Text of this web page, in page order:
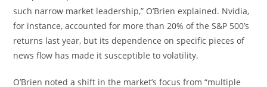
such narrow market leadership,” O’Brien explained. Nvidia,
for instance, accounted for more than 20% of the S&P 500’s
returns last year, but its dependence on specific pieces of
news flow has made it susceptible to volatility.
O’Brien noted a shift in the market’s focus from “multiple